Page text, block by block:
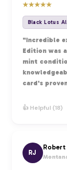
★★★★★
Black Lotus
"Incredible
Edition was
mint
card's
👍 Helpful (18)
RJ